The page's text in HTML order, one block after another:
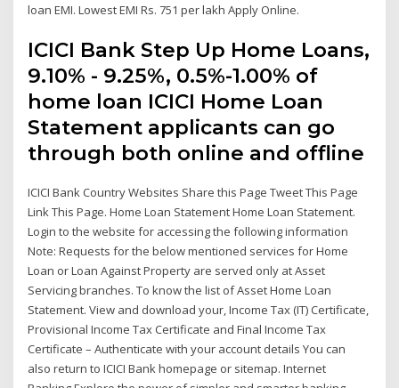
loan EMI. Lowest EMI Rs. 751 per lakh Apply Online.
ICICI Bank Step Up Home Loans,
9.10% - 9.25%, 0.5%-1.00% of
home loan ICICI Home Loan
Statement applicants can go
through both online and offline
ICICI Bank Country Websites Share this Page Tweet This Page
Link This Page. Home Loan Statement Home Loan Statement.
Login to the website for accessing the following information
Note: Requests for the below mentioned services for Home
Loan or Loan Against Property are served only at Asset
Servicing branches. To know the list of Asset Home Loan
Statement. View and download your, Income Tax (IT) Certificate,
Provisional Income Tax Certificate and Final Income Tax
Certificate – Authenticate with your account details You can
also return to ICICI Bank homepage or sitemap. Internet